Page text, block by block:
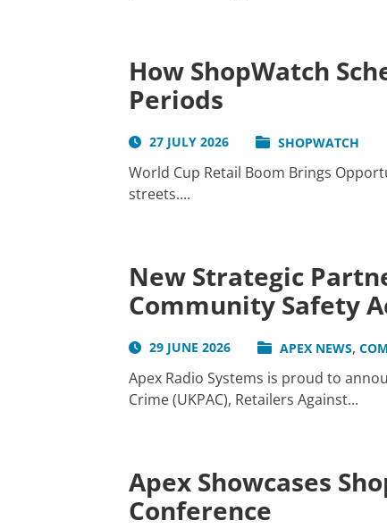
How ShopWatch
Periods
27 JULY 2026 SHOPWATCH
World Cup Retail Boom Brings
streets....
New Strategic
Community Safety
29 JUNE 2026 APEX NEWS,
Apex Radio Systems is proud to
Crime (UKPAC), Retailers Against...
Apex Showcases
Conference